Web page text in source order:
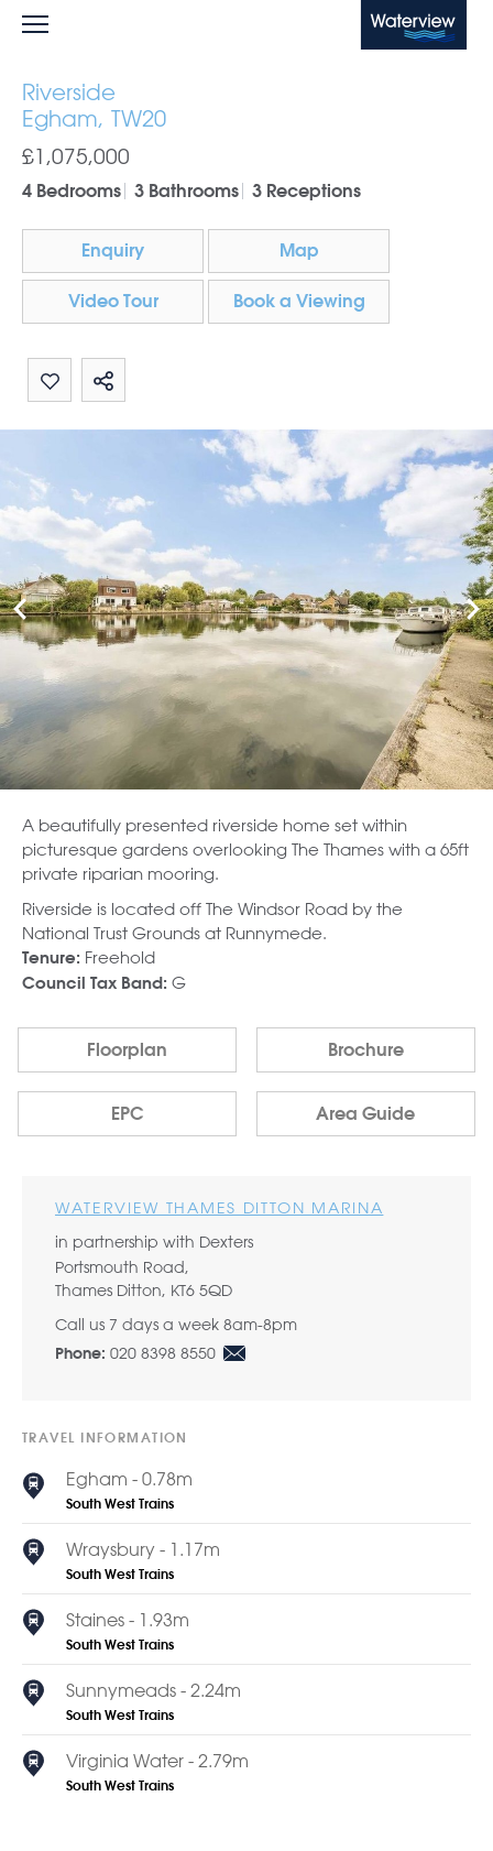
Waterview
Riverside
Egham, TW20
£1,075,000
4 Bedrooms 3 Bathrooms 3 Receptions
Enquiry Map
Video Tour Book a Viewing
Share by email
Share on Whatsapp
A beautifully presented riverside home set within
picturesque gardens overlooking The Thames with a 65ft
private riparian mooring.
Riverside is located off The Windsor Road by the
National Trust Grounds at Runnymede.
Tenure: Freehold
Council Tax Band: G
Floorplan Brochure
EPC Area Guide
WATERVIEW THAMES DITTON MARINA
in partnership with Dexters
Portsmouth Road,
Thames Ditton, KT6 5QD
Call us 7 days a week 8am-8pm
Phone: 020 8398 8550
TRAVEL INFORMATION
Egham - 0.78m
South West Trains
Wraysbury - 1.17m
South West Trains
Staines - 1.93m
South West Trains
Sunnymeads - 2.24m
South West Trains
Virginia Water - 2.79m
South West Trains